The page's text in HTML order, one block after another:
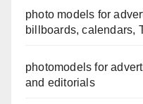
photo models for
billboards, calendars,
photomodels for
and editorials